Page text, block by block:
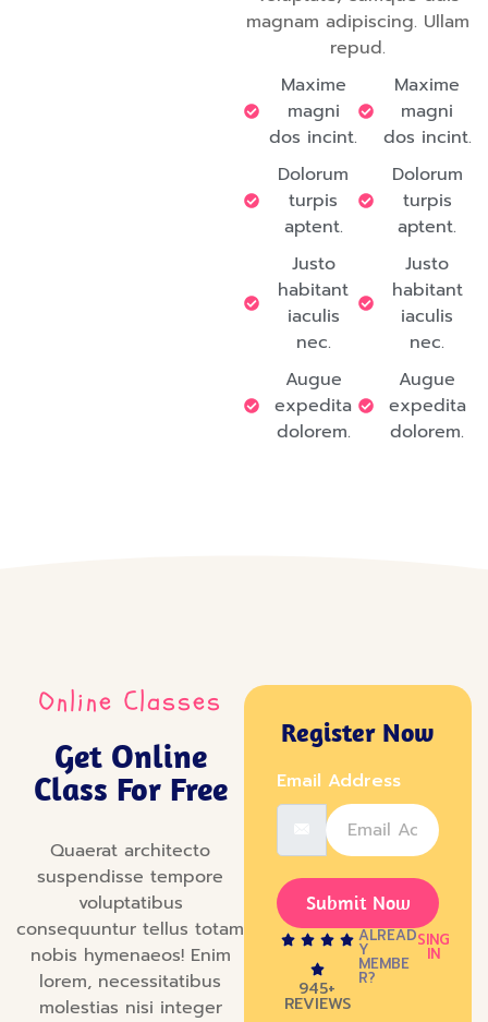
magnam adipiscing. Ullam
repud.
Maxime
magni
dos incint.
Dolorum
turpis
aptent.
Justo
habitant
iaculis
nec.
Augue
expedita
dolorem.
Maxime
magni
dos incint.
Dolorum
turpis
aptent.
Justo
habitant
iaculis
nec.
Augue
expedita
dolorem.
Online Classes
Get Online
Class For Free
Quaerat architecto
suspendisse tempore
voluptatibus
consequuntur tellus totam
nobis hymenaeos! Enim
lorem, necessitatibus
molestias nisi integer
Register Now
Email Address
Submit Now
945+
REVIEWS
ALREAD
Y
MEMBE
R?
SING
IN